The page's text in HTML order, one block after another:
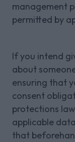
management
permitted by
If you intend
about
ensuring that
consent
protections
applicable
that